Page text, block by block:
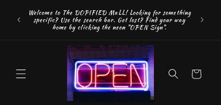
content
Welcome to The DOPIFIED MaLL! Looking for something
specific? Use the search bar. Get lost? Find your way
home by clicking the neon "OPEN Sign".
Cart